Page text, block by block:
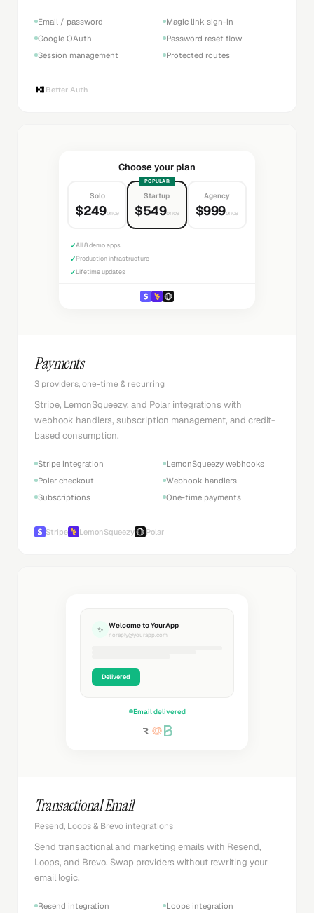
Email / password
Magic link sign-in
Google OAuth
Password reset flow
Session management
Protected routes
Better Auth
Choose your plan
Solo
$249once
POPULAR
Startup
$549once
Agency
$999once
✓All 8 demo apps
✓Production infrastructure
✓Lifetime updates
Payments
3 providers, one-time & recurring
Stripe, LemonSqueezy, and Polar integrations with
webhook handlers, subscription management, and credit-
based consumption.
Stripe integration
LemonSqueezy webhooks
Polar checkout
Webhook handlers
Subscriptions
One-time payments
Stripe LemonSqueezy Polar
✨ Welcome to YourApp
noreply@yourapp.com
Delivered
Email delivered
Transactional Email
Resend, Loops & Brevo integrations
Send transactional and marketing emails with Resend,
Loops, and Brevo. Swap providers without rewriting your
email logic.
Resend integration Loops integration